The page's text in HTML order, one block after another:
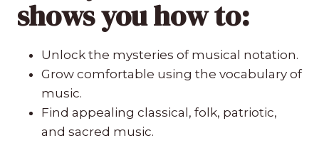
showsyou how to:
Unlock the mysteries of musical notation.
Grow comfortable using the vocabulary of
music.
Find appealing classical, folk, patriotic,
and sacred music.